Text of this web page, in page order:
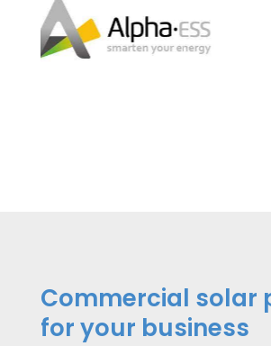
Commercial solar
for your business